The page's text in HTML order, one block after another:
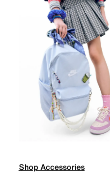
Shop Accessories